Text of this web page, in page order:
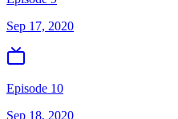
Sep 17, 2020
Episode 10
Sep 18, 2020